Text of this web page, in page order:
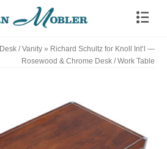
Desk / Vanity » Richard Schultz for Knoll Int’l —
Rosewood & Chrome Desk / Work Table